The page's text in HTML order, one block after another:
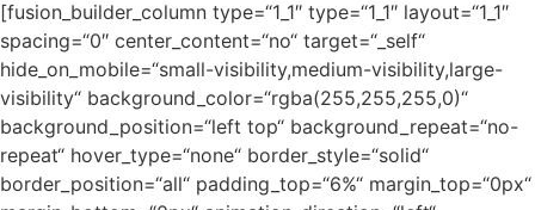
[fusion_builder_column type=“1_1″ type=“1_1″ layout=“1_1″
spacing=“0″ center_content=“no“ target=“_self“
hide_on_mobile=“small-visibility,medium-visibility,large-
visibility“ background_color=“rgba(255,255,255,0)“
background_position=“left top“ background_repeat=“no-
repeat“ hover_type=“none“ border_style=“solid“
border_position=“all“ padding_top=“6%“ margin_top=“0px“